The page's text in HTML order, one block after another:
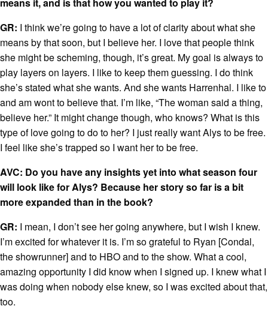
GR: I think we’re going to have a lot of clarity about what she
means by that soon, but I believe her. I love that people think
she might be scheming, though, it’s great. My goal is always to
play layers on layers. I like to keep them guessing. I do think
she’s stated what she wants. And she wants Harrenhal. I like to
and am wont to believe that. I’m like, “The woman said a thing,
believe her.” It might change though, who knows? What is this
type of love going to do to her? I just really want Alys to be free.
I feel like she’s trapped so I want her to be free.
AVC: Do you have any insights yet into what season four
will look like for Alys? Because her story so far is a bit
more expanded than in the book?
GR: I mean, I don’t see her going anywhere, but I wish I knew.
I’m excited for whatever it is. I’m so grateful to Ryan [Condal,
the showrunner] and to HBO and to the show. What a cool,
amazing opportunity I did know when I signed up. I knew what I
was doing when nobody else knew, so I was excited about that,
too.